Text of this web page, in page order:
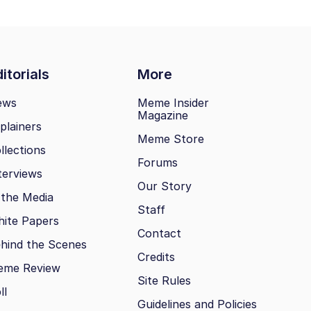
More
Media
Papers
the Scenes
Review
Meme Insider
Magazine
Meme Store
Forums
Our Story
Staff
Contact
Credits
Site Rules
Guidelines and Policies